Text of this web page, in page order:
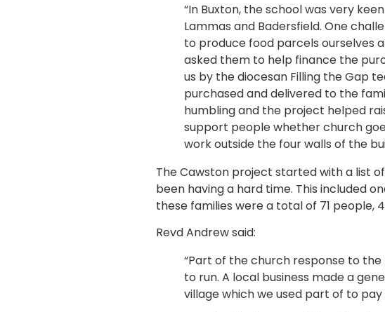
“In Buxton, the school was very
Lammas and Badersfield. One
to produce food parcels ourselves
asked them to help finance the
us by the diocesan Filling the Gap
purchased and delivered to the
humbling and the project helped
support people whether church
work outside the four walls of the
The Cawston project started with a list
been having a hard time. This included
these families were a total of 71 people,
Revd Andrew said:
“Part of the church response to
to run. A local business made a
village which we used part of to